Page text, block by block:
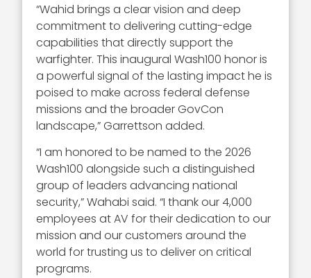
“Wahid brings a clear vision and deep
commitment to delivering cutting-edge
capabilities that directly support the
warfighter. This inaugural Wash100 honor is
a powerful signal of the lasting impact he is
poised to make across federal defense
missions and the broader GovCon
landscape,” Garrettson added.
“I am honored to be named to the 2026
Wash100 alongside such a distinguished
group of leaders advancing national
security,” Wahabi said. “I thank our 4,000
employees at AV for their dedication to our
mission and our customers around the
world for trusting us to deliver on critical
programs.